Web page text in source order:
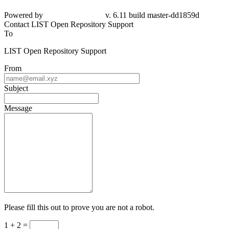
dd1859d
Contact LIST Open Repository Support
To
LIST Open Repository Support
From
Subject
Message
Please fill this out to prove you are not a robot.
1 + 2 =